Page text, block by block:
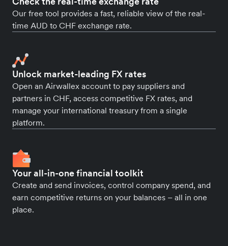
Our free tool provides a fast, reliable view of the real-
time AUD to CHF exchange rate.
Unlock market-leading FX rates
Open an Airwallex account to pay suppliers and
partners in CHF, access competitive FX rates, and
manage your international treasury from a single
platform.
Your all-in-one financial toolkit
Create and send invoices, control company spend, and
earn competitive returns on your balances – all in one
place.